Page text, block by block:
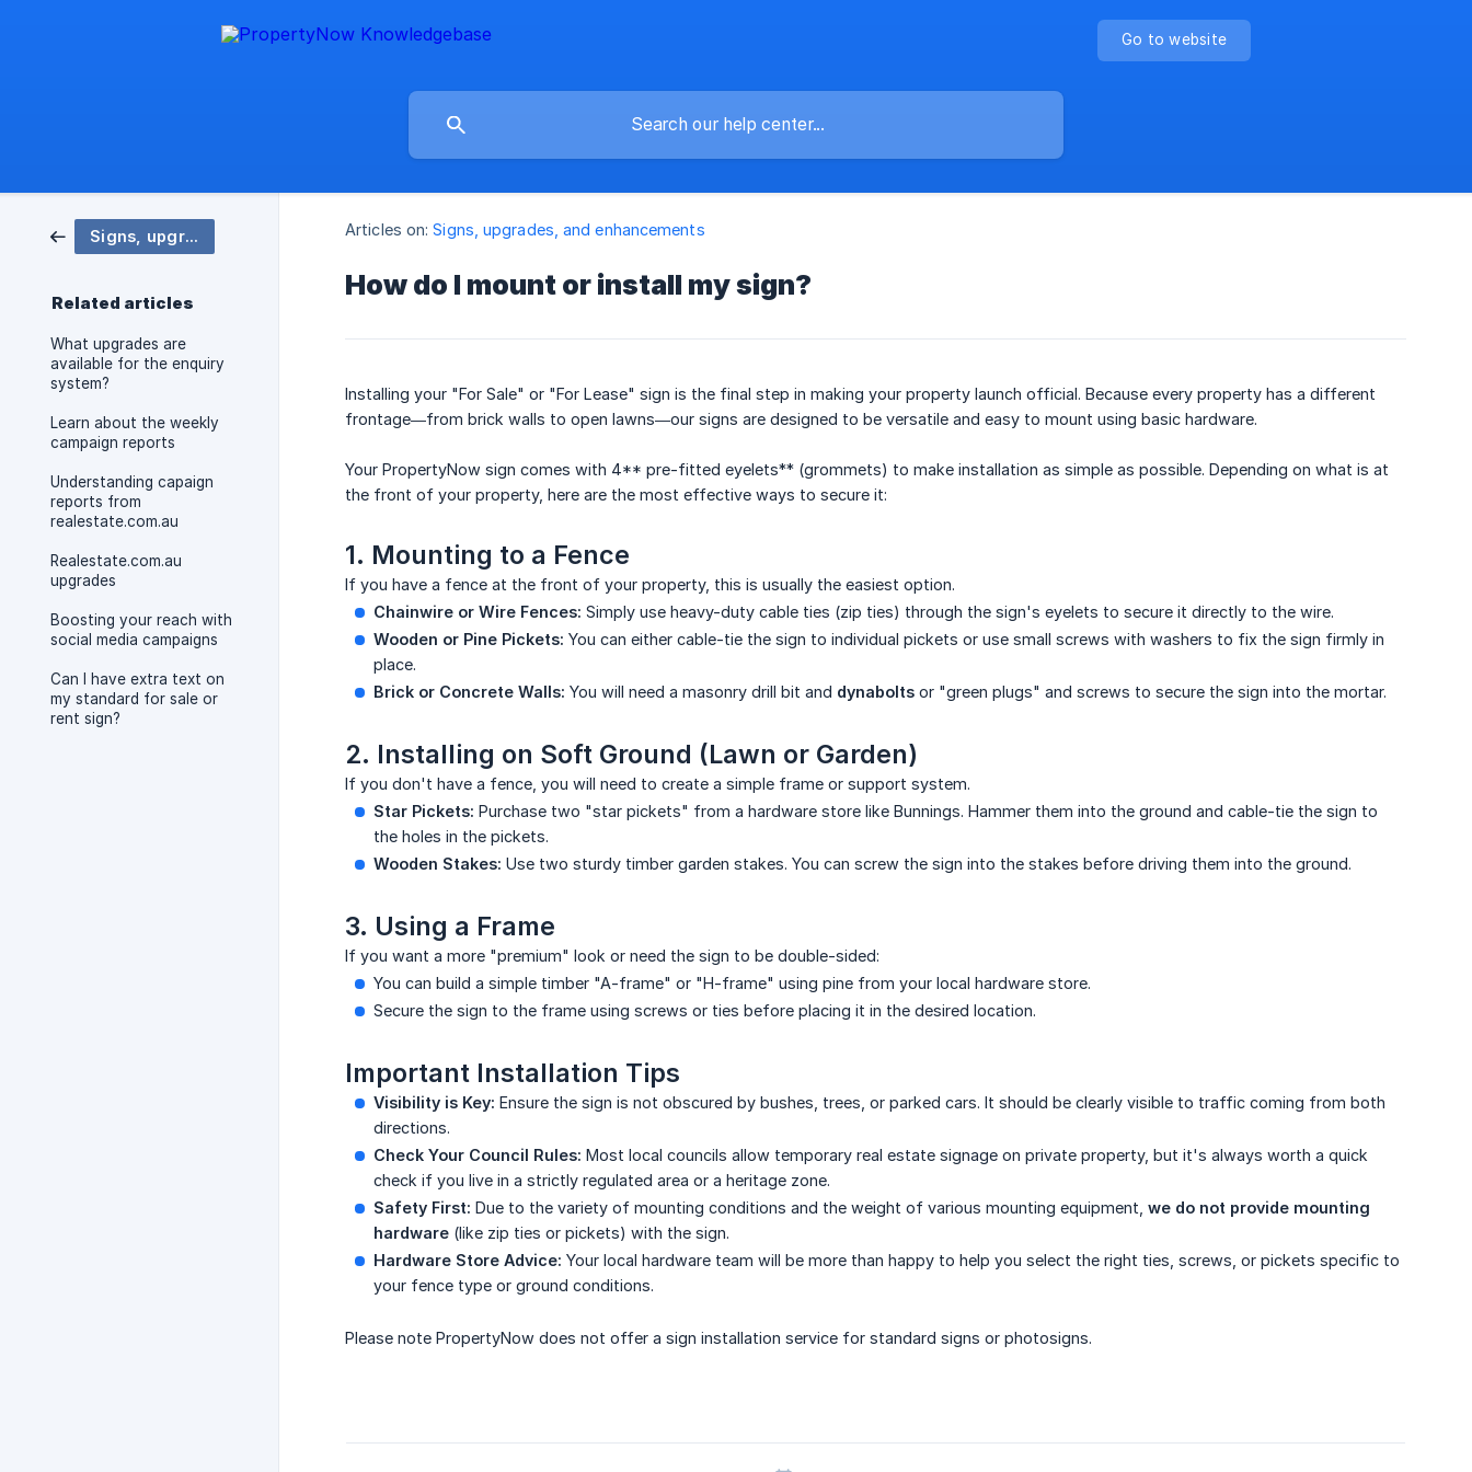
Go to website
Signs, upgrades, and enhancements
Related articles
What upgrades are
available for the enquiry
system?
Learn about the weekly
campaign reports
Understanding capaign
reports from
realestate.com.au
Realestate.com.au
upgrades
Boosting your reach with
social media campaigns
Can I have extra text on
my standard for sale or
rent sign?
Articles on: Signs, upgrades, and enhancements
How do I mount or install my sign?
Installing your "For Sale" or "For Lease" sign is the final step in making your property launch official. Because every property has a different
frontage—from brick walls to open lawns—our signs are designed to be versatile and easy to mount using basic hardware.
Your PropertyNow sign comes with 4** pre-fitted eyelets** (grommets) to make installation as simple as possible. Depending on what is at
the front of your property, here are the most effective ways to secure it:
1. Mounting to a Fence
If you have a fence at the front of your property, this is usually the easiest option.
Chainwire or Wire Fences: Simply use heavy-duty cable ties (zip ties) through the sign's eyelets to secure it directly to the wire.
Wooden or Pine Pickets: You can either cable-tie the sign to individual pickets or use small screws with washers to fix the sign firmly in
place.
Brick or Concrete Walls: You will need a masonry drill bit and dynabolts or "green plugs" and screws to secure the sign into the mortar.
2. Installing on Soft Ground (Lawn or Garden)
If you don't have a fence, you will need to create a simple frame or support system.
Star Pickets: Purchase two "star pickets" from a hardware store like Bunnings. Hammer them into the ground and cable-tie the sign to
the holes in the pickets.
Wooden Stakes: Use two sturdy timber garden stakes. You can screw the sign into the stakes before driving them into the ground.
3. Using a Frame
If you want a more "premium" look or need the sign to be double-sided:
You can build a simple timber "A-frame" or "H-frame" using pine from your local hardware store.
Secure the sign to the frame using screws or ties before placing it in the desired location.
Important Installation Tips
Visibility is Key: Ensure the sign is not obscured by bushes, trees, or parked cars. It should be clearly visible to traffic coming from both
directions.
Check Your Council Rules: Most local councils allow temporary real estate signage on private property, but it's always worth a quick
check if you live in a strictly regulated area or a heritage zone.
Safety First: Due to the variety of mounting conditions and the weight of various mounting equipment, we do not provide mounting
hardware (like zip ties or pickets) with the sign.
Hardware Store Advice: Your local hardware team will be more than happy to help you select the right ties, screws, or pickets specific to
your fence type or ground conditions.
Please note PropertyNow does not offer a sign installation service for standard signs or photosigns.